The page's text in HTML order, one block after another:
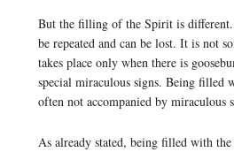
But the filling of the Spirit is
be repeated and can be lost. It is not
takes place only when there is
special miraculous signs. Being filled
often not accompanied by miraculous
As already stated, being filled with